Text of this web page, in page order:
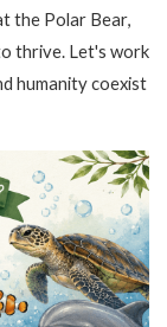
the Polar Bear,
thrive. Let's work
humanity coexist